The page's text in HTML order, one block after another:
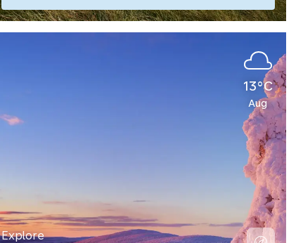
13°C
Aug
Explore